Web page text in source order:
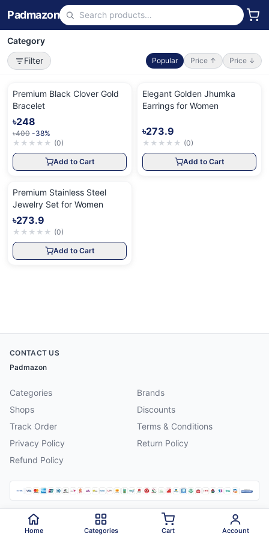
Padmazon
Category
Filter
Popular Price ↑ Price ↓
Premium Black Clover Gold
Bracelet
৳248
৳400 -38%
★ ★ ★ ★ ★ (0)
Add to Cart
Elegant Golden Jhumka
Earrings for Women
৳273.9
★ ★ ★ ★ ★ (0)
Add to Cart
Premium Stainless Steel
Jewelry Set for Women
৳273.9
★ ★ ★ ★ ★ (0)
Add to Cart
CONTACT US
Padmazon
Categories
Brands
Shops
Discounts
Track Order
Terms & Conditions
Privacy Policy
Return Policy
Refund Policy
2026 Padmazon . All rights reserved.
Home Categories Cart Account